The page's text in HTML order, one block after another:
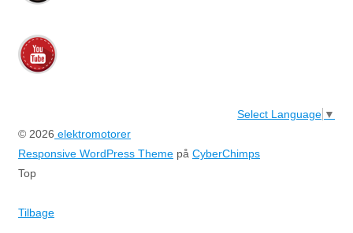
Select Language ▼
© 2026 elektromotorer
Responsive WordPress Theme på CyberChimps
Top
Tilbage